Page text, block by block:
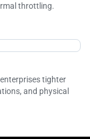
throttling.
tighter
and physical